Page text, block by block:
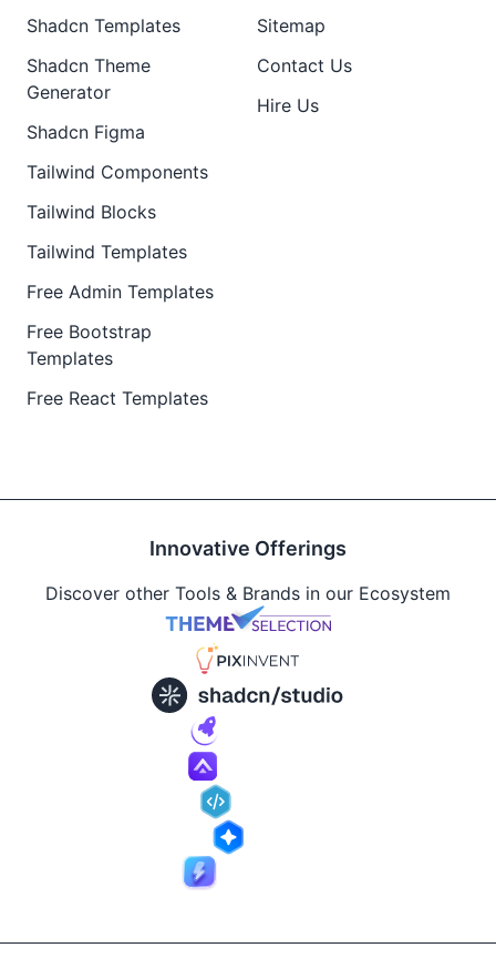
Shadcn Templates
Shadcn Theme
Generator
Shadcn Figma
Tailwind Components
Tailwind Blocks
Tailwind Templates
Free Admin Templates
Free Bootstrap
Templates
Free React Templates
Sitemap
Contact Us
Hire Us
Innovative Offerings
Discover other Tools & Brands in our Ecosystem